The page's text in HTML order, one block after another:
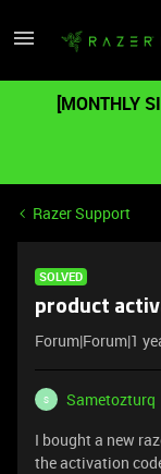
[MONTHLY
Razer Support
SOLVED
product
Forum|Forum|1
S
Sametozturq
I bought a new
the activation